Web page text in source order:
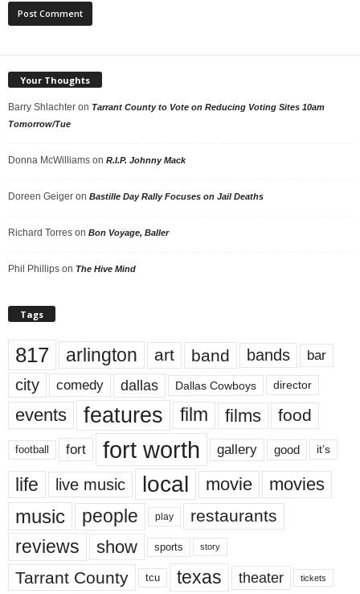
Your Thoughts
Barry Shlachter on Tarrant County to Vote on Reducing Voting Sites 10am
Tomorrow/Tue
Donna McWilliams on R.I.P. Johnny Mack
Doreen Geiger on Bastille Day Rally Focuses on Jail Deaths
Richard Torres on Bon Voyage, Baller
Phil Phillips on The Hive Mind
Tags
817 arlington art band bands bar
city comedy dallas Dallas Cowboys director
events features film films food
football fort fort worth gallery good it’s
life live music local movie movies
music people play restaurants
reviews show sports story
Tarrant County tcu texas theater tickets